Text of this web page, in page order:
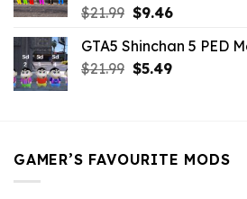
$21.99 Original
was:
$21.99.
$9.46Current
is:
$9.46.
GTA5 Shinchan 5 PED
$21.99 Original
$5.49Current
GAMER’S FAVOURITE MODS